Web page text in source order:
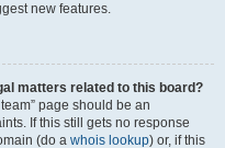
new features.
matters related to this board?
page should be an
If this still gets no response
(do a whois lookup) or, if this